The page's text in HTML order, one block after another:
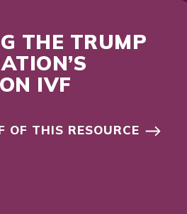
THE TRUMP
IVF
OF THIS RESOURCE